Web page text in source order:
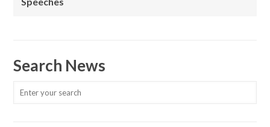
Search News